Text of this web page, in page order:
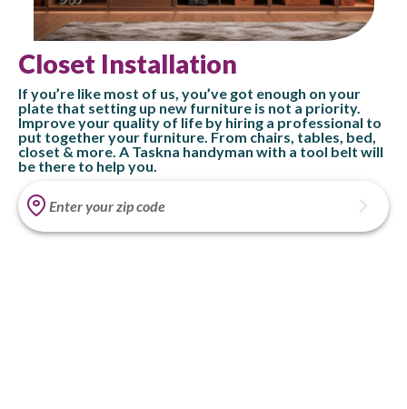
Closet Installation
If you’re like most of us, you’ve got enough on your
plate that setting up new furniture is not a priority.
Improve your quality of life by hiring a professional to
put together your furniture. From chairs, tables, bed,
closet & more. A Taskna handyman with a tool belt will
be there to help you.